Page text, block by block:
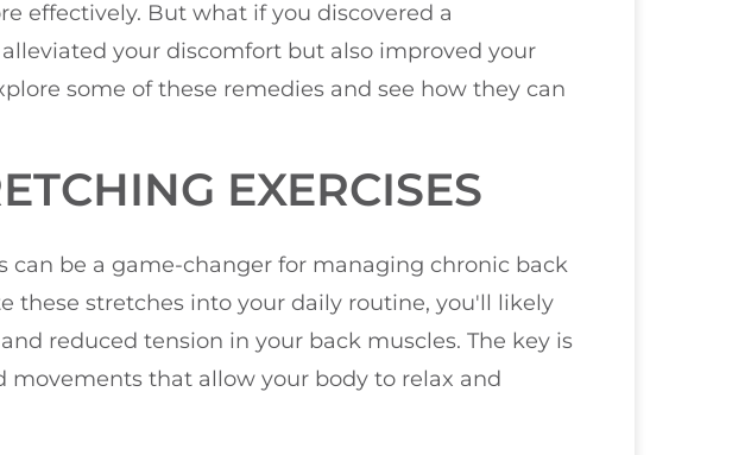
effectively. But what if you discovered a
your discomfort but also improved your
some of these remedies and see how they can
EXERCISES
can be a game-changer for managing chronic back
these stretches into your daily routine, you'll likely
reduced tension in your back muscles. The key is
movements that allow your body to relax and